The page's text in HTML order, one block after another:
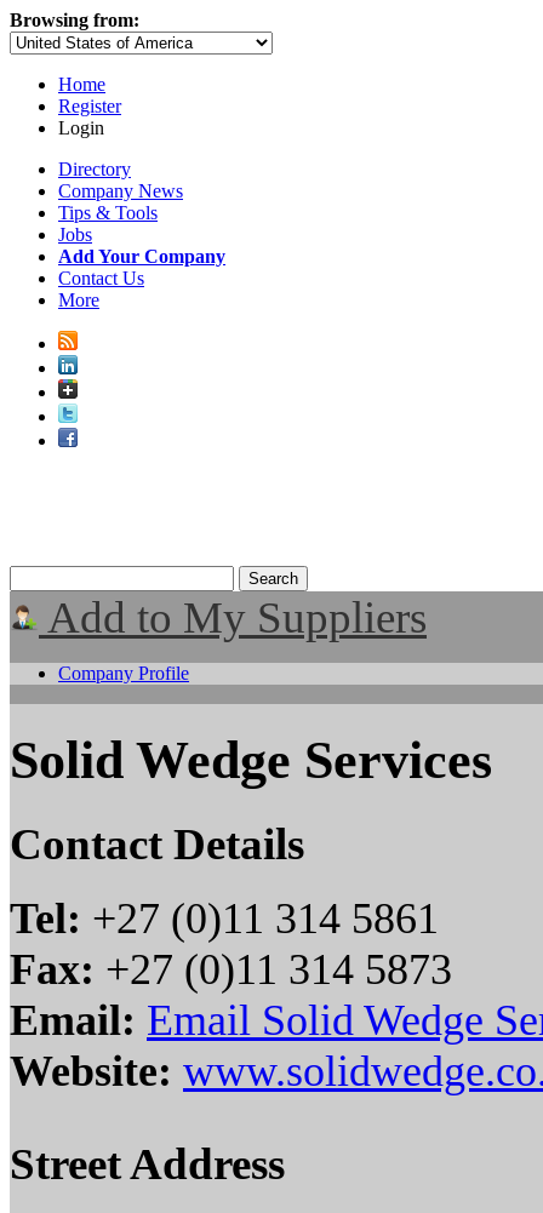
Browsing from:
Home
Register
Login
Directory
Company News
Tips & Tools
Jobs
Add Your Company
Contact Us
More
Add to My Suppliers
Company Profile
Solid Wedge Services
Contact Details
Tel: +27 (0)11 314 5861
Fax: +27 (0)11 314 5873
Email: Email Solid Wedge
Website:
Street Address